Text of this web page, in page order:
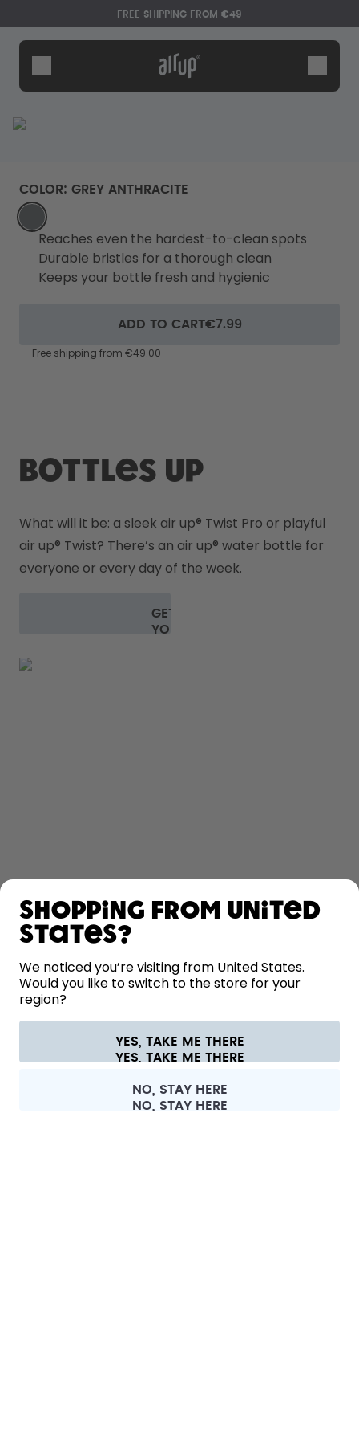
Skip to the main content
Accessibility statementFREE SHIPPING FROM €49
Bottles
Flavours
COLOR: GREY ANTHRACITE
GREY_ANTHRACITE
Reaches even the hardest-to-clean spots
Durable bristles for a thorough clean
Keeps your bottle fresh and hygienic
ADD TO CART€7.99
Free shipping from €49.00
Bottles up
What will it be: a sleek air up® Twist Pro or playful
air up® Twist? There’s an air up® water bottle for
everyone or every day of the week.
GET
YOUR
LEARN
HELP
CONTACT
Terms & conditions Privacy Legal information
Withdraw from contract
All prices are including tax and excluding shipping fees.
Shopping from United
States?
We noticed you’re visiting from United States.
Would you like to switch to the store for your
region?
YES, TAKE ME THERE
NO, STAY HERE